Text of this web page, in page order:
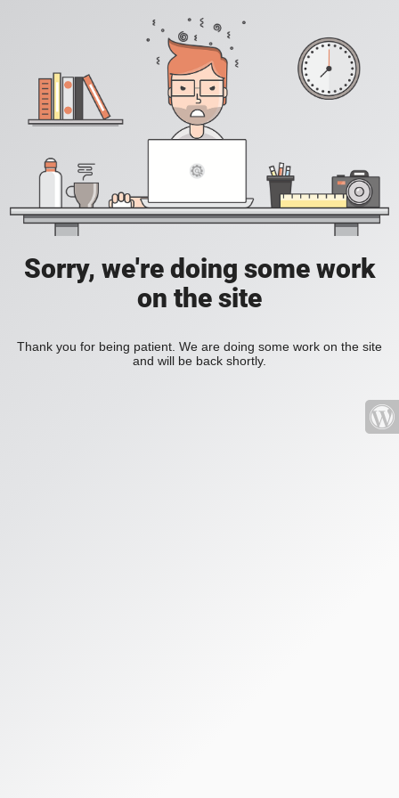
Sorry, we're doing some work
on the site
Thank you for being patient. We are doing some work on the site
and will be back shortly.